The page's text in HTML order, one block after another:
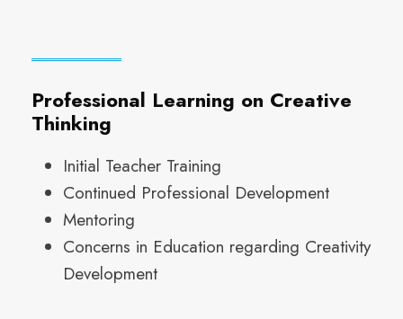
Professional Learning on Creative
Thinking
Initial Teacher Training
Continued Professional Development
Mentoring
Concerns in Education regarding Creativity
Development